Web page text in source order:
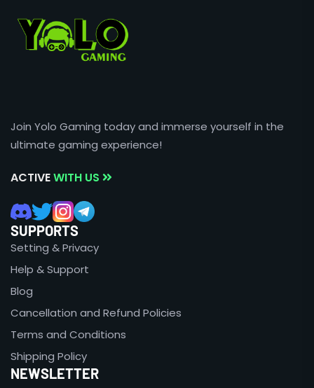
Join Yolo Gaming today and immerse yourself in the
ultimate gaming experience!
ACTIVEWITH US
SUPPORTS
Setting & Privacy
Help & Support
Blog
Cancellation and Refund Policies
Terms and Conditions
Shipping Policy
NEWSLETTER